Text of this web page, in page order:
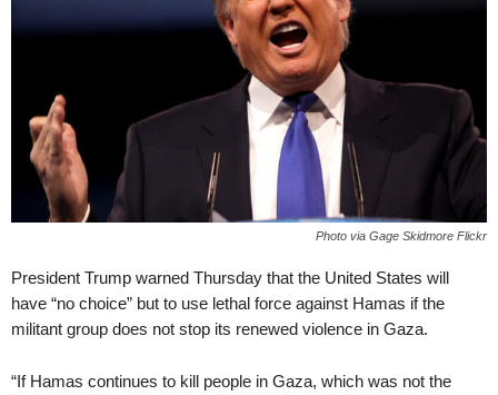
Photo via Gage Skidmore Flickr
President Trump warned Thursday that the United States will
have “no choice” but to use lethal force against Hamas if the
militant group does not stop its renewed violence in Gaza.
“If Hamas continues to kill people in Gaza, which was not the